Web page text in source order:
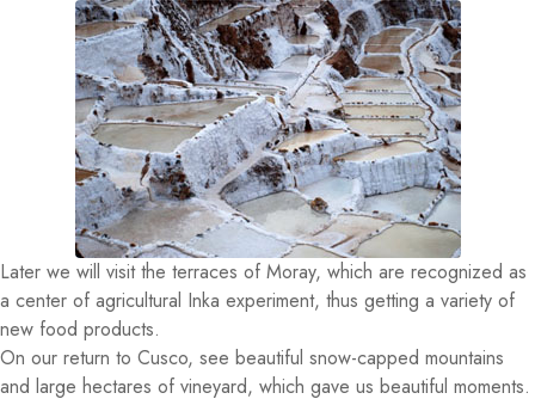
Later we will visit the terraces of Moray, which are recognized as
a center of agricultural Inka experiment, thus getting a variety of
new food products.
On our return to Cusco, see beautiful snow-capped mountains
and large hectares of vineyard, which gave us beautiful moments.